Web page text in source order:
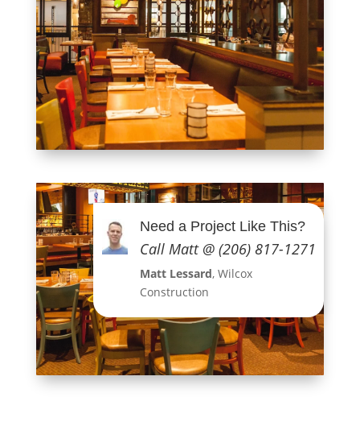
Need a Project Like This?
Call Matt @ (206) 817-1271
Matt Lessard, Wilcox
Construction